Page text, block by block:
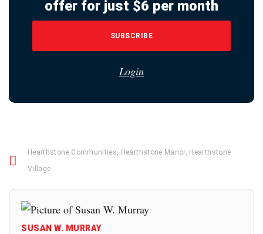
offer for just $6 per month
SUBSCRIBE
Login
Hearthstone Communities, Hearthstone Manor, Hearthstone
Village
SUSAN W. MURRAY